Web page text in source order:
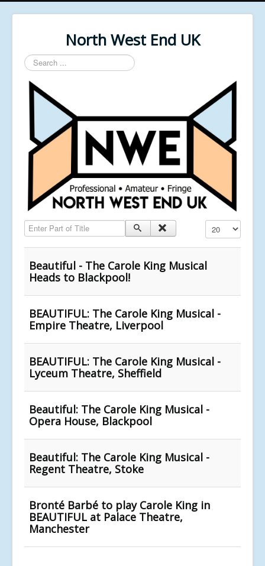
North West End UK
Search
...
Enter Part of Title Display #
Beautiful - The Carole King Musical
Heads to Blackpool!
BEAUTIFUL: The Carole King Musical -
Empire Theatre, Liverpool
BEAUTIFUL: The Carole King Musical -
Lyceum Theatre, Sheffield
Beautiful: The Carole King Musical -
Opera House, Blackpool
Beautiful: The Carole King Musical -
Regent Theatre, Stoke
Bronté Barbé to play Carole King in
BEAUTIFUL at Palace Theatre,
Manchester